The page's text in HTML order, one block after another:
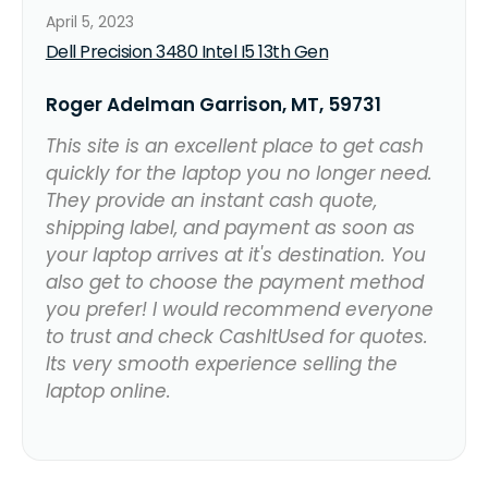
Dell Precision 3480 Intel I5 13th Gen
April 5, 2023
Roger Adelman Garrison, MT, 59731
This site is an excellent place to get cash
quickly for the laptop you no longer need.
They provide an instant cash quote,
shipping label, and payment as soon as
your laptop arrives at it's destination. You
also get to choose the payment method
you prefer! I would recommend everyone
to trust and check CashItUsed for quotes.
Its very smooth experience selling the
laptop online.